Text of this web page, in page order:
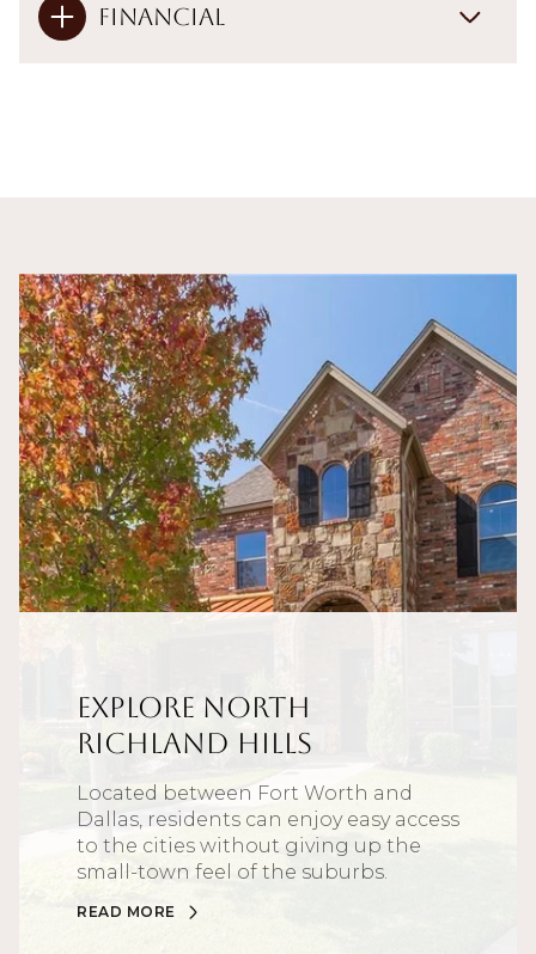
Financial
Explore North
Richland Hills
Located between Fort Worth and
Dallas, residents can enjoy easy access
to the cities without giving up the
small-town feel of the suburbs.
READ MORE